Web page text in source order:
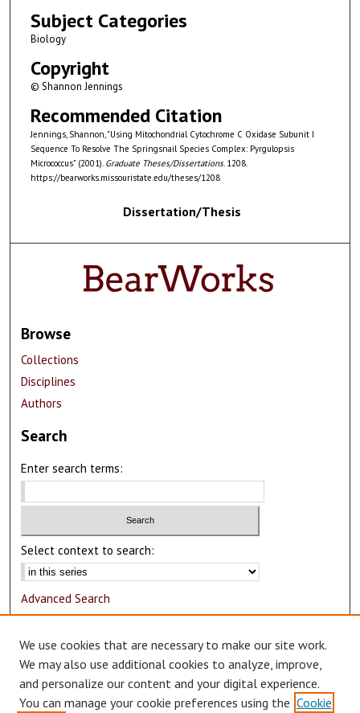
Subject Categories
Biology
Copyright
© Shannon Jennings
Recommended Citation
Jennings, Shannon, "Using Mitochondrial Cytochrome C Oxidase Subunit I
Sequence To Resolve The Springsnail Species Complex: Pyrgulopsis
Micrococcus" (2001). Graduate Theses/Dissertations. 1208.
https://bearworks.missouristate.edu/theses/1208
Dissertation/Thesis
Browse
Collections
Disciplines
Authors
Search
Enter search terms:
Select context to search:
Advanced Search
Author Corner
Author FAQ
Submit Research
We use cookies that are necessary to make our site work.
We may also use additional cookies to analyze, improve,
and personalize our content and your digital experience.
You can manage your cookie preferences using the Cookie